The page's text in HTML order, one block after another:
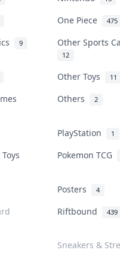
One Piece 475
9 Other Sports
12
Other Toys 11
Others 2
PlayStation 1
Pokemon TCG
Posters 4
Riftbound 439
Sneakers &